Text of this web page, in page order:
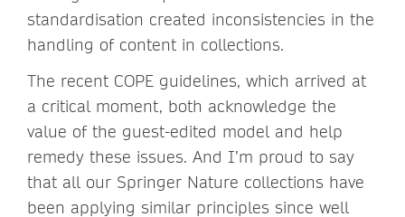
standardisation created inconsistencies in the
handling of content in collections.
The recent COPE guidelines, which arrived at
a critical moment, both acknowledge the
value of the guest-edited model and help
remedy these issues. And I’m proud to say
that all our Springer Nature collections have
been applying similar principles since well